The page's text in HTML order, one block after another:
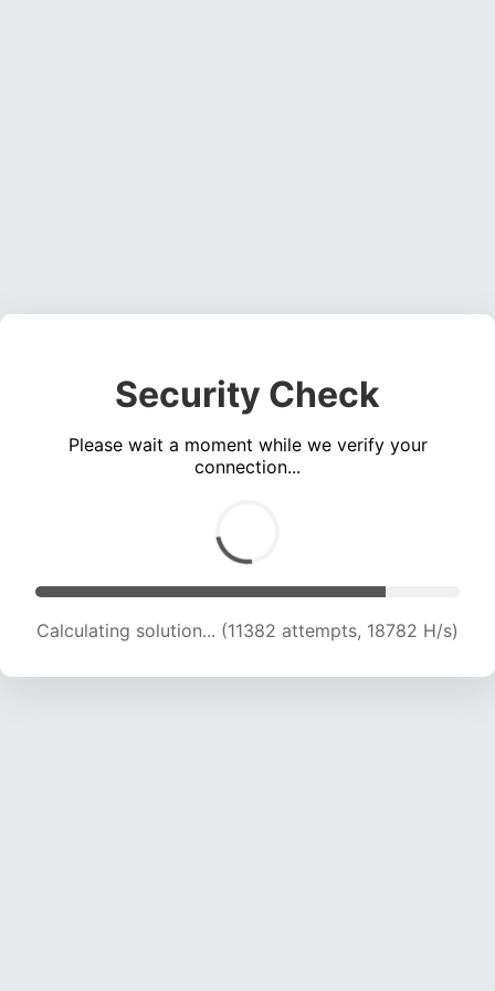
Security Check
Please wait a moment while we verify your
connection...
Calculating solution... (12741 attempts, 17820 H/s)